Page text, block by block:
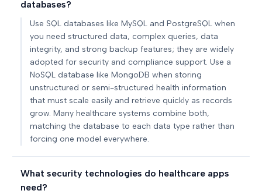
databases?
Use SQL databases like MySQL and PostgreSQL when
you need structured data, complex queries, data
integrity, and strong backup features; they are widely
adopted for security and compliance support. Use a
NoSQL database like MongoDB when storing
unstructured or semi-structured health information
that must scale easily and retrieve quickly as records
grow. Many healthcare systems combine both,
matching the database to each data type rather than
forcing one model everywhere.
What security technologies do healthcare apps
need?